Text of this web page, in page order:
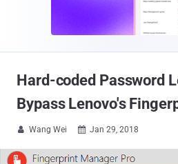
Hard-coded Password
Bypass Lenovo's
 Wang Wei  Jan 29, 2018